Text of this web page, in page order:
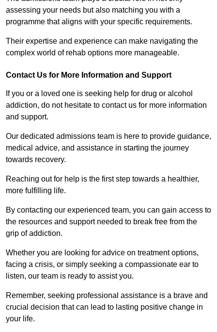
assessing your needs but also matching you with a
programme that aligns with your specific requirements.
Their expertise and experience can make navigating the
complex world of rehab options more manageable.
Contact Us for More Information and Support
If you or a loved one is seeking help for drug or alcohol
addiction, do not hesitate to contact us for more information
and support.
Our dedicated admissions team is here to provide guidance,
medical advice, and assistance in starting the journey
towards recovery.
Reaching out for help is the first step towards a healthier,
more fulfilling life.
By contacting our experienced team, you can gain access to
the resources and support needed to break free from the
grip of addiction.
Whether you are looking for advice on treatment options,
facing a crisis, or simply seeking a compassionate ear to
listen, our team is ready to assist you.
Remember, seeking professional assistance is a brave and
crucial decision that can lead to lasting positive change in
your life.